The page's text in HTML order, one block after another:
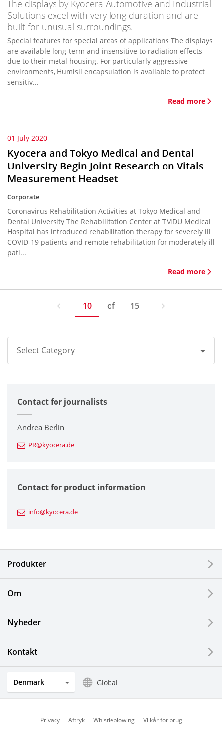
The displays by Kyocera Automotive and Industrial
Solutions excel with very long duration and are
built for unusual surroundings.
Special features for special areas of applications The displays
are available long-term and insensitive to radiation effects
due to their metal housing. For particularly aggressive
environments, Humisil encapsulation is available to protect
sensitiv...
Read more
01 July 2020
Kyocera and Tokyo Medical and Dental
University Begin Joint Research on Vitals
Measurement Headset
Corporate
Coronavirus Rehabilitation Activities at Tokyo Medical and
Dental University The Rehabilitation Center at TMDU Medical
Hospital has introduced rehabilitation therapy for severely ill
COVID-19 patients and remote rehabilitation for moderately ill
pati...
Read more
10 of 15
Select Category
Corporate
Printers / Multifunctionals
Fine Ceramic Components
Automotive Components
Electronic Components & Devices
Solar Electric Systems
Watch and Jewelry Industry
Optical Components
Contact for journalists
Andrea Berlin
PR@kyocera.de
Contact for product information
info@kyocera.de
Produkter
Om
Nyheder
Kontakt
Denmark Global
Privacy Aftryk Whistleblowing Vilkår for brug